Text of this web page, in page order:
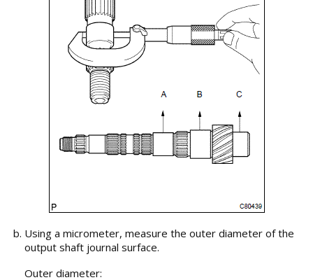
Using a micrometer, measure the outer diameter of the
output shaft journal surface.
Outer diameter: